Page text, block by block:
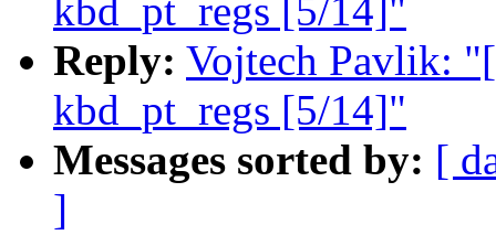
kbd_pt_regs [5/14]"
Reply: Vojtech Pavlik:
kbd_pt_regs [5/14]"
Messages sorted by: [
]